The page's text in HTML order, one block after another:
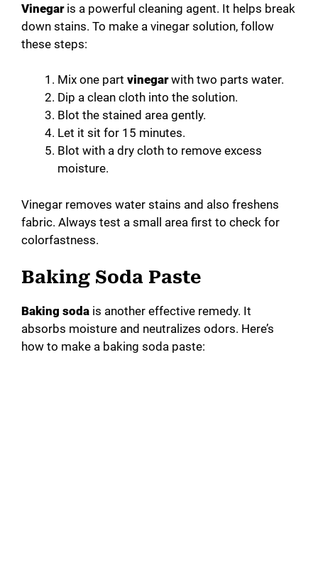
Vinegaris a powerful cleaning agent. It helps break
down stains. To make a vinegar solution, follow
these steps:
Mix one part vinegarwith two parts water.
Dip a clean cloth into the solution.
Blot the stained area gently.
Let it sit for 15 minutes.
Blot with a dry cloth to remove excess
moisture.
Vinegar removes water stains and also freshens
fabric. Always test a small area first to check for
colorfastness.
Baking Soda Paste
Baking soda is another effective remedy. It
absorbs moisture and neutralizes odors. Here’s
how to make a baking soda paste: